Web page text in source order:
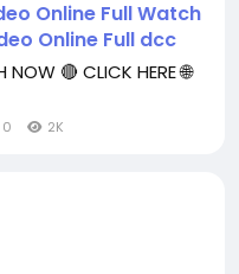
Online Full Watch
Online Full dcc
🔴 CLICK HERE 🌐
0 2K